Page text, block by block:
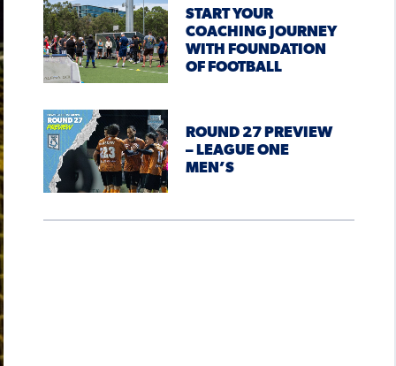
START YOUR
COACHING JOURNEY
WITH FOUNDATION
OF FOOTBALL
ROUND 27 PREVIEW
– LEAGUE ONE
MEN’S